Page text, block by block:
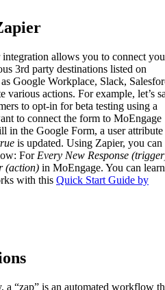
allows you to connect
3rd party destinations listed on
Google Workplace, Slack,
various actions. For example, let’s
to opt-in for beta testing using a
to connect the form to MoEngage
in the Google Form, a user attribute
is updated. Using Zapier, you can
For Every New Response
(action) in MoEngage. You can learn
with this Quick Start Guide by
a “zap” is an automated workflow